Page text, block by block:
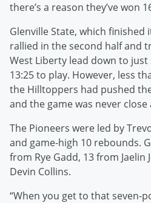
there’s a reason they’ve won
Glenville State, which finished
rallied in the second half and
West Liberty lead down to just
13:25 to play. However, less
the Hilltoppers had pushed
and the game was never close
The Pioneers were led by
and game-high 10 rebounds.
from Rye Gadd, 13 from Jaelin
Devin Collins.
“When you get to that seven-